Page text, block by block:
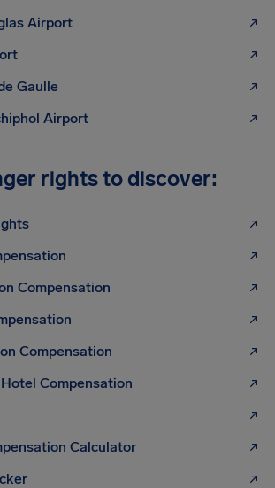
Airport
Gaulle
Airport
rights to discover:
Compensation
Compensation
Compensation
Calculator